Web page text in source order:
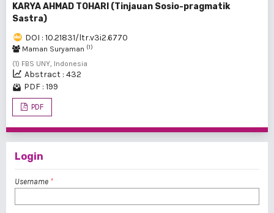
KARYA AHMAD TOHARI (Tinjauan Sosio-pragmatik
Sastra)
DOI : 10.21831/ltr.v3i2.6770
Maman Suryaman (1)
(1) FBS UNY, Indonesia
Abstract : 432
PDF : 199
PDF
Login
Username *